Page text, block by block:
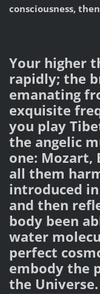
consciousness,
Your higher
rapidly; the
emanating
exquisite
you play
the angelic
one: Mozart,
all them
introduced
and then
body been
water
perfect
embody the
the Universe.